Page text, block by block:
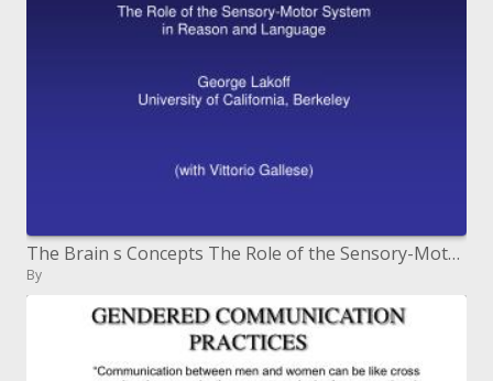
The Brain s Concepts The Role of the Sensory-Motor System in Reason and Language George Lakoff University of Califor
By